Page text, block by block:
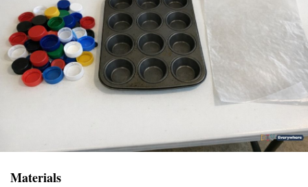
Materials